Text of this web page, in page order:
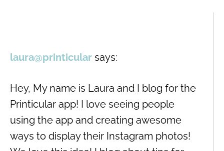
laura@printicular says:
Hey, My name is Laura and I blog for the
Printicular app! I love seeing people
using the app and creating awesome
ways to display their Instagram photos!